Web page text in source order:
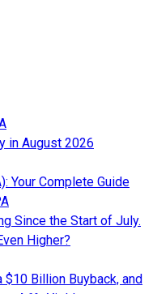
in August 2026
Your Complete Guide
Since the Start of July.
Higher?
$10 Billion Buyback, and